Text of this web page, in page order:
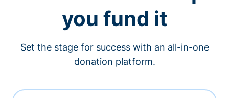
you fund it
Set the stage for success with an all-in-one
donation platform.